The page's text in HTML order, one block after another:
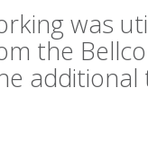
was
the